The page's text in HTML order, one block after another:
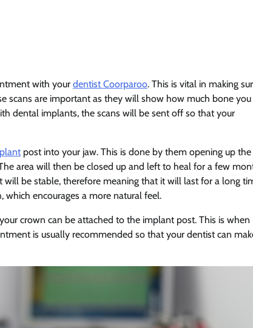
with your dentist Coorparoo. This is vital in making
scans are important as they will show how much bone you
dental implants, the scans will be sent off so that your
post into your jaw. This is done by them opening up the
area will then be closed up and left to heal for a few
be stable, therefore meaning that it will last for a long
encourages a more natural feel.
crown can be attached to the implant post. This is when
is usually recommended so that your dentist can